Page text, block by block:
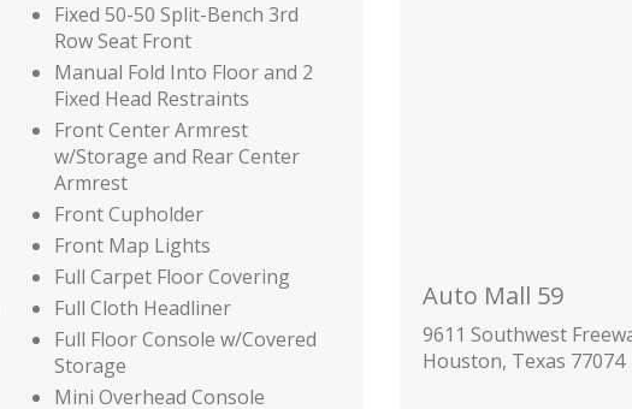
Fixed 50-50 Split-Bench 3rd
Row Seat Front
Manual Fold Into Floor and 2
Fixed Head Restraints
Front Center Armrest
w/Storage and Rear Center
Armrest
Front Cupholder
Front Map Lights
Full Carpet Floor Covering
Full Cloth Headliner
Full Floor Console w/Covered
Storage
Mini Overhead Console
Auto Mall 59
9611 Southwest
Houston, Texas 77074